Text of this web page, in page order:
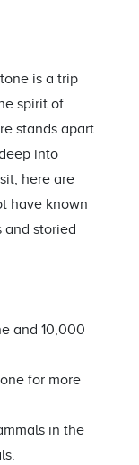
is a trip
spirit of
stands apart
into
here are
have known
storied
and 10,000
for more
in the